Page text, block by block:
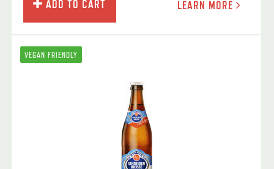
ADD TO CART LEARN MORE
VEGAN FRIENDLY